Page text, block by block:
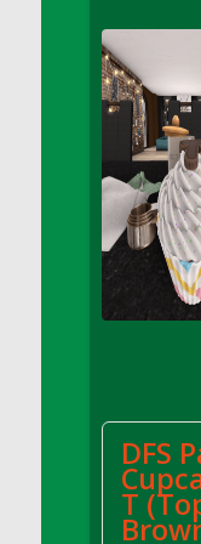
DFS Apple
DFS Apple
DFS Apple
DFS Apple
DFS Apple
DFS
DFS
DFS Asel`s
DFS
DFS
DFS
DFS
DFS BBQ
DFS
T